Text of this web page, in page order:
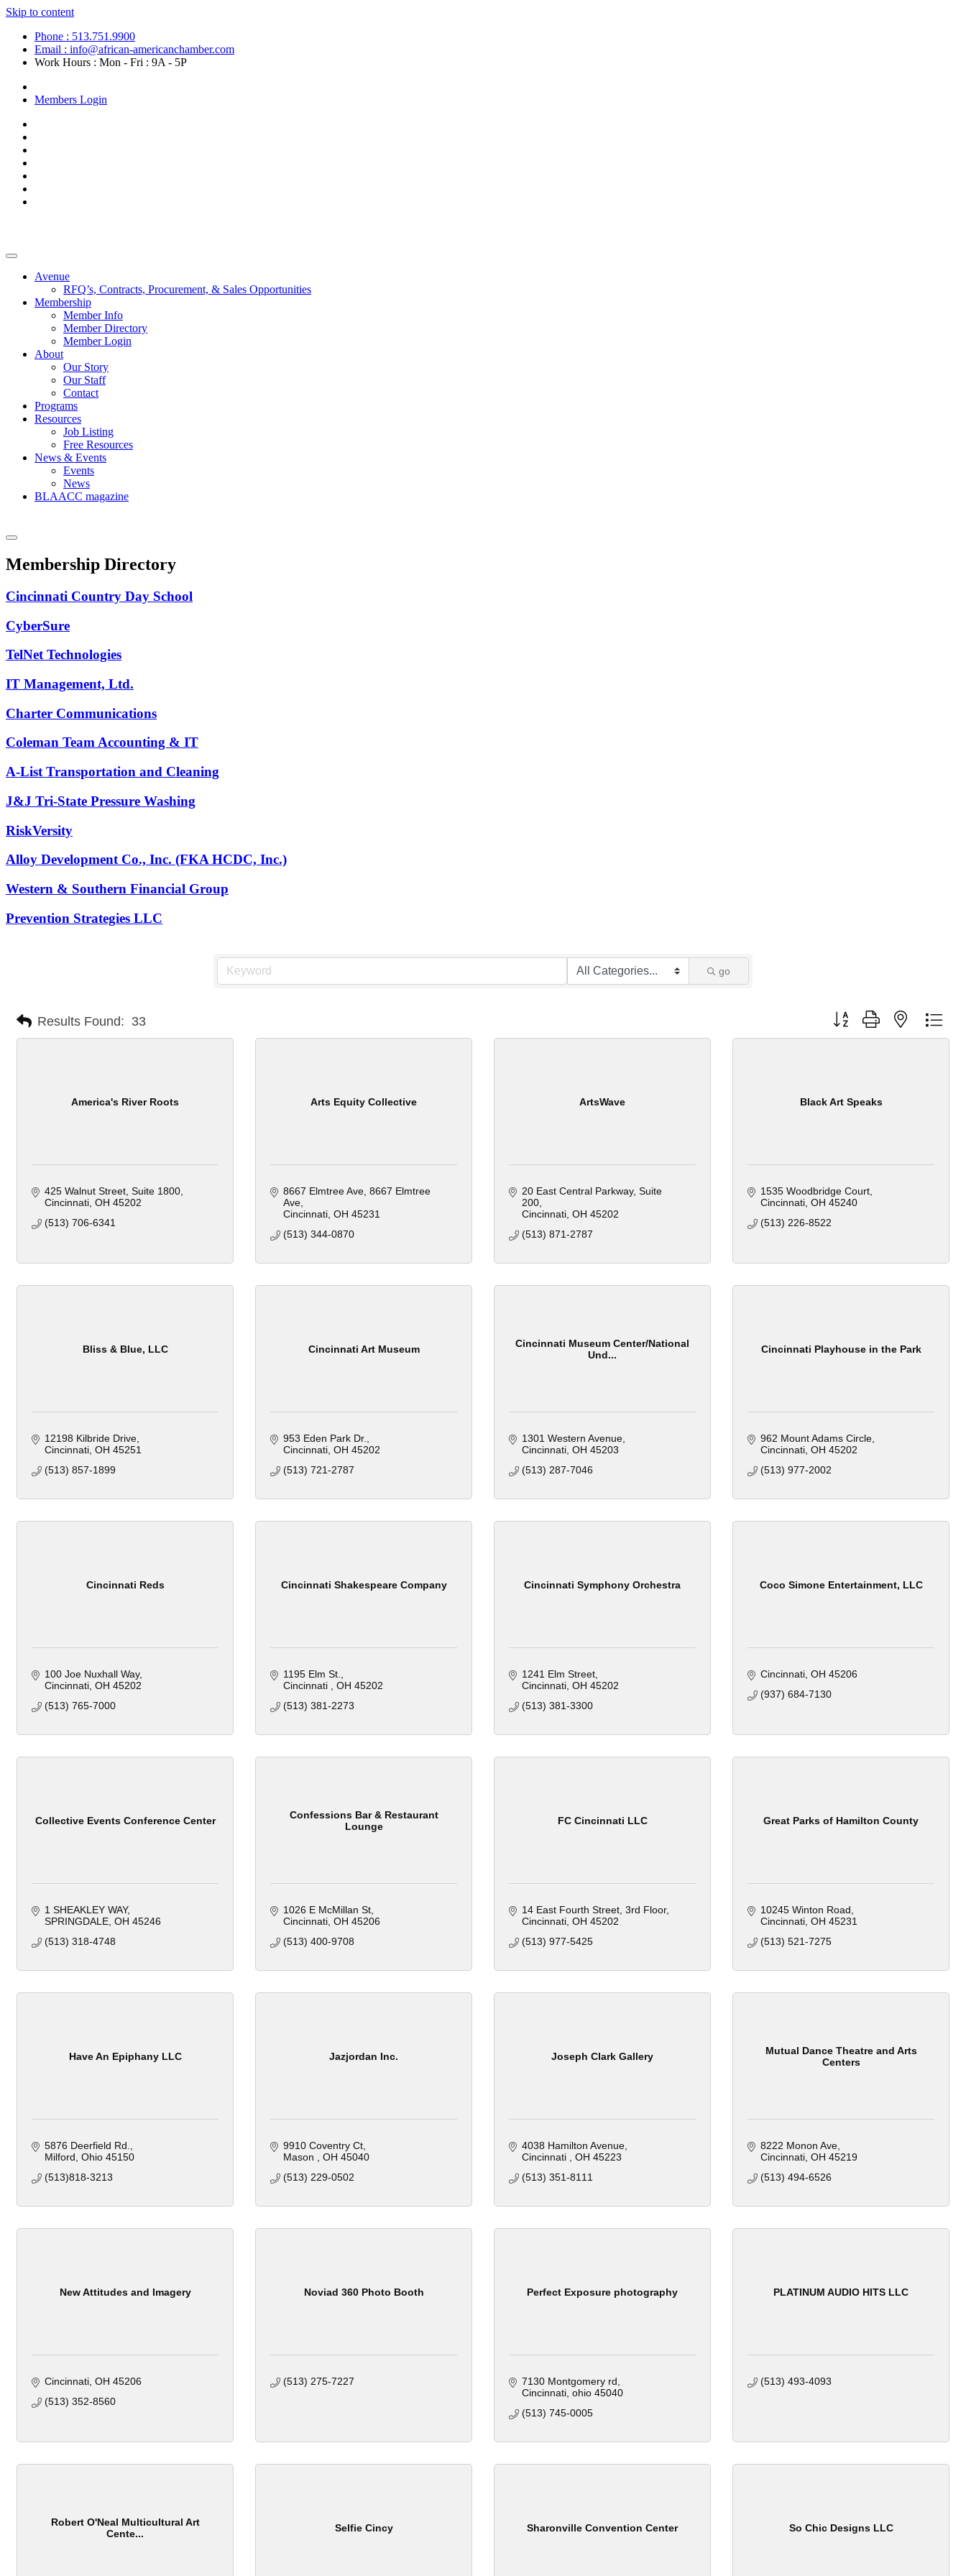
Skip to content
Phone : 513.751.9900
Email : info@african-americanchamber.com
Work Hours : Mon - Fri : 9A - 5P
Members Login
Avenue
RFQ’s, Contracts, Procurement, & Sales Opportunities
Membership
Member Info
Member Directory
Member Login
About
Our Story
Our Staff
Contact
Programs
Resources
Job Listing
Free Resources
News & Events
Events
News
BLAACC magazine
Membership Directory
Cincinnati Country Day School
CyberSure
TelNet Technologies
IT Management, Ltd.
Charter Communications
Coleman Team Accounting & IT
A-List Transportation and Cleaning
J&J Tri-State Pressure Washing
RiskVersity
Alloy Development Co., Inc. (FKA HCDC, Inc.)
Western & Southern Financial Group
Prevention Strategies LLC
go
Results Found: 33 Button group with nested
America's River Roots
425 Walnut Street Suite 1800
Cincinnati OH 45202
(513) 706-6341
Arts Equity Collective
8667 Elmtree Ave 8667 Elmtree
Ave
Cincinnati OH 45231
(513) 344-0870
ArtsWave
20 East Central Parkway Suite
200
Cincinnati OH 45202
(513) 871-2787
Black Art Speaks
1535 Woodbridge Court
Cincinnati OH 45240
(513) 226-8522
Bliss & Blue, LLC
12198 Kilbride Drive
Cincinnati OH 45251
(513) 857-1899
Cincinnati Art Museum
953 Eden Park Dr.
Cincinnati OH 45202
(513) 721-2787
Cincinnati Museum Center/National
Und...
1301 Western Avenue
Cincinnati OH 45203
(513) 287-7046
Cincinnati Playhouse in the Park
962 Mount Adams Circle
Cincinnati OH 45202
(513) 977-2002
Cincinnati Reds
100 Joe Nuxhall Way
Cincinnati OH 45202
(513) 765-7000
Cincinnati Shakespeare Company
1195 Elm St.
Cincinnati
OH 45202
(513) 381-2273
Cincinnati Symphony Orchestra
1241 Elm Street
Cincinnati OH 45202
(513) 381-3300
Coco Simone Entertainment, LLC
Cincinnati OH 45206
(937) 684-7130
Collective Events Conference Center
1 SHEAKLEY WAY
SPRINGDALE OH 45246
(513) 318-4748
Confessions Bar & Restaurant
Lounge
1026 E McMillan St
Cincinnati OH 45206
(513) 400-9708
FC Cincinnati LLC
14 East Fourth Street 3rd Floor
Cincinnati OH 45202
(513) 977-5425
Great Parks of Hamilton County
10245 Winton Road
Cincinnati OH 45231
(513) 521-7275
Have An Epiphany LLC
5876 Deerfield Rd.
Milford Ohio 45150
(513)818-3213
Jazjordan Inc.
9910 Coventry Ct
Mason
OH 45040
(513) 229-0502
Joseph Clark Gallery
4038 Hamilton Avenue
Cincinnati
OH 45223
(513) 351-8111
Mutual Dance Theatre and Arts
Centers
8222 Monon Ave
Cincinnati OH 45219
(513) 494-6526
New Attitudes and Imagery
Cincinnati OH 45206
(513) 352-8560
Noviad 360 Photo Booth
(513) 275-7227
Perfect Exposure photography
7130 Montgomery rd
Cincinnati ohio 45040
(513) 745-0005
PLATINUM AUDIO HITS LLC
(513) 493-4093
Robert O'Neal Multicultural Art
Cente...
Selfie Cincy Sharonville Convention Center So Chic Designs LLC